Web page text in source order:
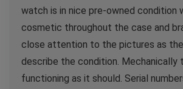
watch is in nice pre-owned condition
cosmetic throughout the case and
close attention to the pictures as
describe the condition. Mechanically
functioning as it should. Serial